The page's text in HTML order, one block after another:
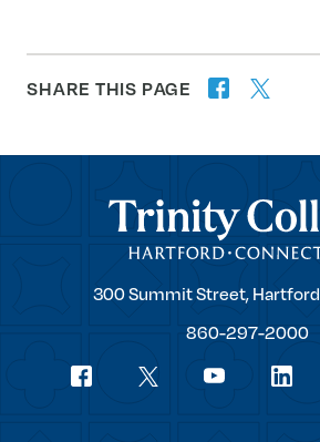
SHARE THIS PAGE facebook
twitter
Trinity College
Trinity
300 Summit Street,Hartford
860-297-2000
Social